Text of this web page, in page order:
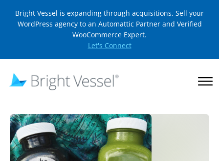
Bright Vessel is expanding through acquisitions. Sell your
WordPress agency to an Automattic Partner and Verified
WooCommerce Expert.
Let's Connect